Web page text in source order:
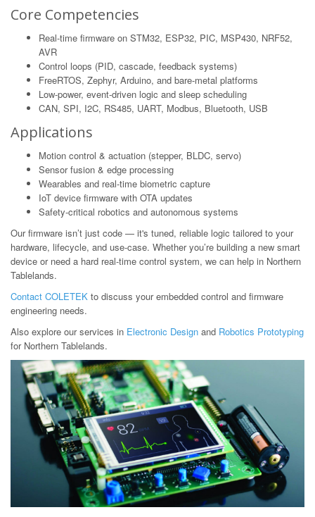
Core Competencies
Real-time firmware on STM32, ESP32, PIC, MSP430, NRF52,
AVR
Control loops (PID, cascade, feedback systems)
FreeRTOS, Zephyr, Arduino, and bare-metal platforms
Low-power, event-driven logic and sleep scheduling
CAN, SPI, I2C, RS485, UART, Modbus, Bluetooth, USB
Applications
Motion control & actuation (stepper, BLDC, servo)
Sensor fusion & edge processing
Wearables and real-time biometric capture
IoT device firmware with OTA updates
Safety-critical robotics and autonomous systems
Our firmware isn’t just code — it's tuned, reliable logic tailored to your
hardware, lifecycle, and use-case. Whether you’re building a new smart
device or need a hard real-time control system, we can help in Northern
Tablelands.
Contact COLETEK to discuss your embedded control and firmware
engineering needs.
Also explore our services in Electronic Design and Robotics Prototyping
for Northern Tablelands.